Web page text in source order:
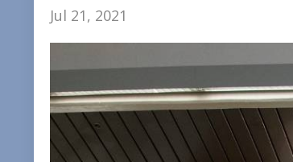
Jul 21, 2021